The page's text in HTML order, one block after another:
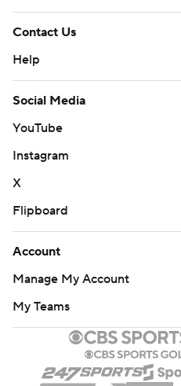
Contact Us
Help
Social Media
YouTube
Instagram
X
Flipboard
Account
Manage My Account
My Teams